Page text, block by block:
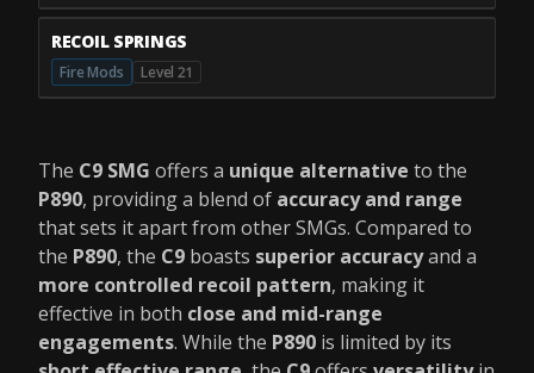
RECOIL SPRINGS
Fire Mods Level 21
The C9 SMG offers a unique alternative to the
P890, providing a blend of accuracy and range
that sets it apart from other SMGs. Compared to
the P890, the C9 boasts superior accuracyand a
more controlled recoil pattern, making it
effective in both close and mid-range
engagements. While the P890 is limited by its